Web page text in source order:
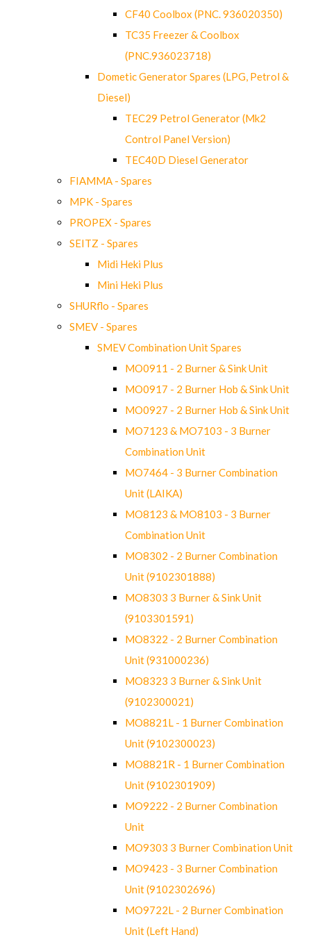
CF40 Coolbox (PNC. 936020350)
TC35 Freezer & Coolbox
(PNC.936023718)
Dometic Generator Spares (LPG, Petrol &
Diesel)
TEC29 Petrol Generator (Mk2
Control Panel Version)
TEC40D Diesel Generator
FIAMMA - Spares
MPK - Spares
PROPEX - Spares
SEITZ - Spares
Midi Heki Plus
Mini Heki Plus
SHURflo - Spares
SMEV - Spares
SMEV Combination Unit Spares
MO0911 - 2 Burner & Sink Unit
MO0917 - 2 Burner Hob & Sink Unit
MO0927 - 2 Burner Hob & Sink Unit
MO7123 & MO7103 - 3 Burner
Combination Unit
MO7464 - 3 Burner Combination
Unit (LAIKA)
MO8123 & MO8103 - 3 Burner
Combination Unit
MO8302 - 2 Burner Combination
Unit (9102301888)
MO8303 3 Burner & Sink Unit
(9103301591)
MO8322 - 2 Burner Combination
Unit (931000236)
MO8323 3 Burner & Sink Unit
(9102300021)
MO8821L - 1 Burner Combination
Unit (9102300023)
MO8821R - 1 Burner Combination
Unit (9102301909)
MO9222 - 2 Burner Combination
Unit
MO9303 3 Burner Combination Unit
MO9423 - 3 Burner Combination
Unit (9102302696)
MO9722L - 2 Burner Combination
Unit (Left Hand)